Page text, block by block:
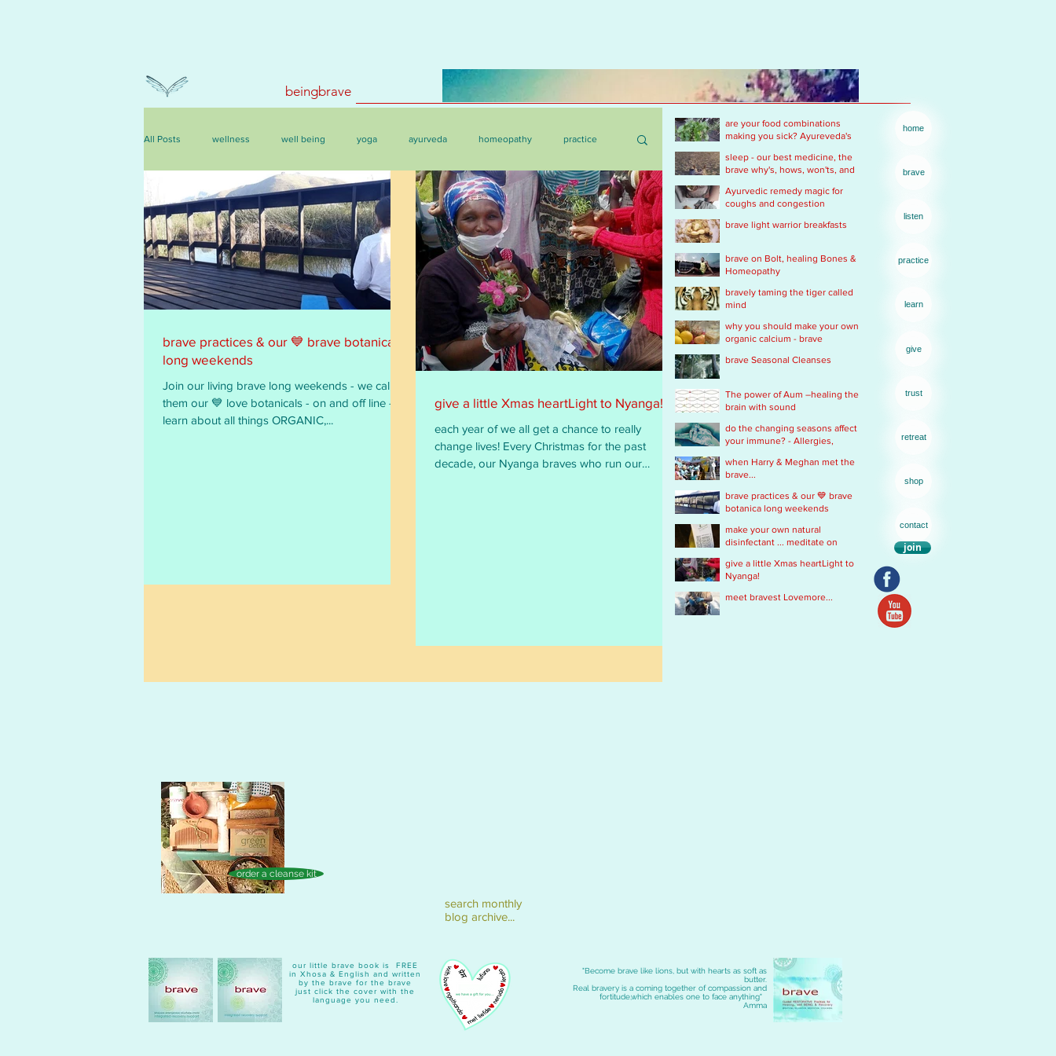
beingbrave
All Posts wellness well being yoga ayurveda homeopathy practice
events, courses & retreats
brave practices & our 💙 brave botanica
long weekends
Join our living brave long weekends - we call
them our 💙 love botanicals - on and off line - to
learn about all things ORGANIC,...
give a little Xmas heartLight to Nyanga!
each year of we all get a chance to really
change lives! Every Christmas for the past
decade, our Nyanga braves who run our
order a cleanse kit
search monthly
blog archive...
are your food combinations
making you sick? Ayureveda's
sleep - our best medicine, the
brave why's, hows, won'ts, and
Ayurvedic remedy magic for
coughs and congestion
brave light warrior breakfasts
brave on Bolt, healing Bones &
Homeopathy
bravely taming the tiger called
mind
why you should make your own
organic calcium - brave
remedy
brave Seasonal Cleanses
The power of Aum –healing the
brain with sound
do the changing seasons affect
your immune? - Allergies,
Immobility
when Harry & Meghan met the
brave...
brave practices & our 💙 brave
botanica long weekends
make your own natural
disinfectant ... meditate on
give a little Xmas heartLight to
Nyanga!
meet bravest Lovemore...
home
brave
listen
practice
learn
give
trust
retreat
shop
contact
join
our little brave book is FREE
in Xhosa & English and written
by the brave for the brave
just click the cover with the
language you need.
"Become brave like lions, but with hearts as soft as
butter.
Real bravery is a coming together of compassion and
fortitude,which enables one to face anything"
Amma